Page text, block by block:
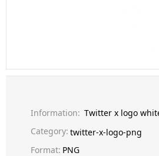
Information: Twitter x logo
Category: twitter-x-logo-png
Format: PNG